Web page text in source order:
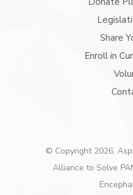
Share
Enroll in
© Copyright 2026.
Alliance to Solve